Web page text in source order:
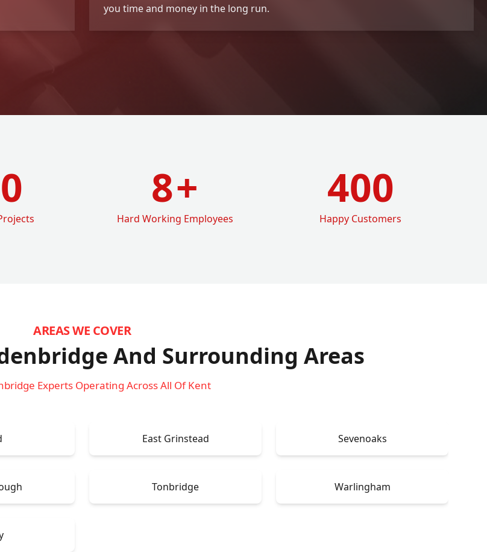
you time and money in the long run.
8+
Hard Working Employees
400
Happy Customers
AREAS WE COVER
And Surrounding Areas
Experts Operating Across All Of Kent
East Grinstead Sevenoaks
Tonbridge Warlingham